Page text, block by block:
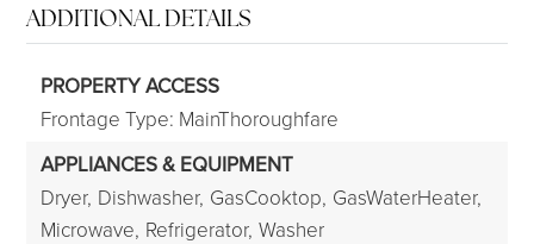
ADDITIONAL DETAILS
PROPERTY ACCESS
Frontage Type: MainThoroughfare
APPLIANCES & EQUIPMENT
Dryer, Dishwasher, GasCooktop, GasWaterHeater,
Microwave, Refrigerator, Washer